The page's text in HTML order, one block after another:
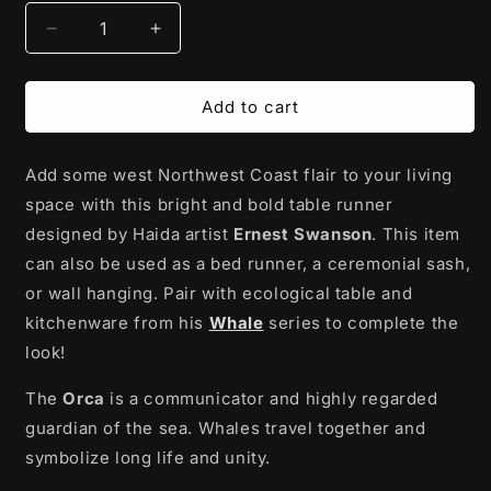
Decrease
quantity
for
Runner
Whale
by
Swanson
Increase
quantity
for
Runner
Whale
by
Ernest
Swanson
Add to cart
Add some west Northwest Coast flair to your living
space with this bright and bold table runner
designed by Haida artist Ernest Swanson. This item
can also be used asa bed runner, a ceremonial sash,
or wall hanging. Pair with ecological table and
kitchenware from his Whale series to complete the
look!
TheOrca is a communicator and highly regarded
guardian of the sea. Whales travel together and
symbolize long life and unity.